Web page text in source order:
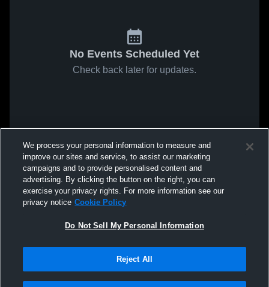
No Events Scheduled Yet
Check back later for updates.
We process your personal information to measure and
improve our sites and service, to assist our marketing
campaigns and to provide personalised content and
advertising. By clicking the button on the right, you can
exercise your privacy rights. For more information see our
privacy notice Cookie Policy
Do Not Sell My Personal Information
Reject All